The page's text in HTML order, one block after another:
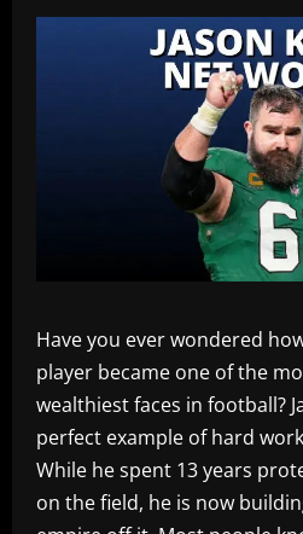
Have you ever wondered
player became one of the
wealthiest faces in football?
perfect example of hard
While he spent 13 years
on the field, he is now